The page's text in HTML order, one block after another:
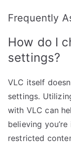
Frequently
How do I
settings?
VLC itself
settings.
with VLC can
believing
restricted